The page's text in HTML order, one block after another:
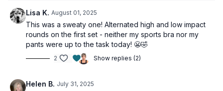
For after-workout stretches if you have Osteo, please
follow this:
https://videos.overfiftyfitness.co/programs/stretches-
for-osteoporosis
Lisa K. August 01, 2025
This was a sweaty one! Alternated high and low impact
rounds on the first set - neither my sports bra nor my
pants were up to the task today! 😬🤣
2 Show replies (2)
Helen B. July 31, 2025